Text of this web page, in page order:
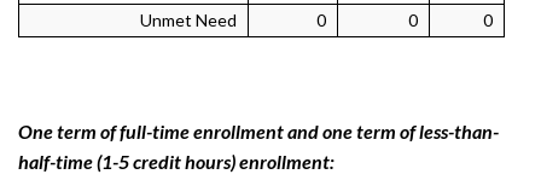
Unmet Need
0 0 0
One term of full-time enrollment and one term of less-than-
half-time (1-5 credit hours) enrollment: